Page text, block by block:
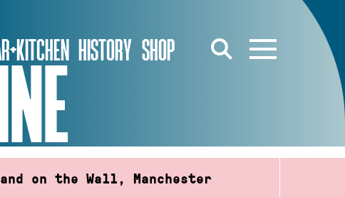
HISTORY SHOP
on the Wall, Manchester